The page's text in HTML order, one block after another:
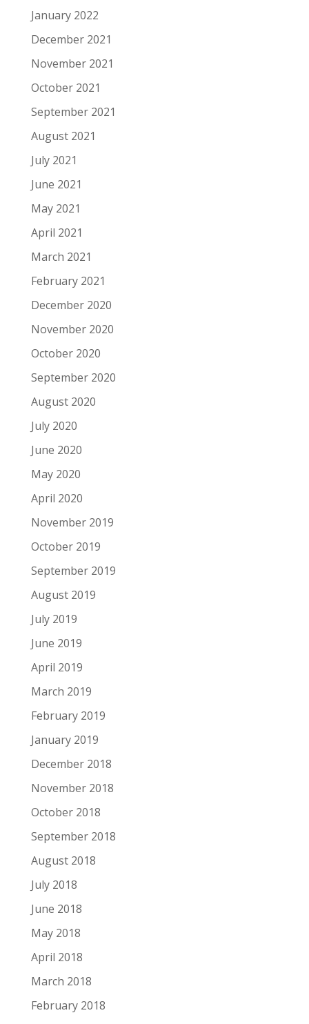
January 2022
December 2021
November 2021
October 2021
September 2021
August 2021
July 2021
June 2021
May 2021
April 2021
March 2021
February 2021
December 2020
November 2020
October 2020
September 2020
August 2020
July 2020
June 2020
May 2020
April 2020
November 2019
October 2019
September 2019
August 2019
July 2019
June 2019
April 2019
March 2019
February 2019
January 2019
December 2018
November 2018
October 2018
September 2018
August 2018
July 2018
June 2018
May 2018
April 2018
March 2018
February 2018